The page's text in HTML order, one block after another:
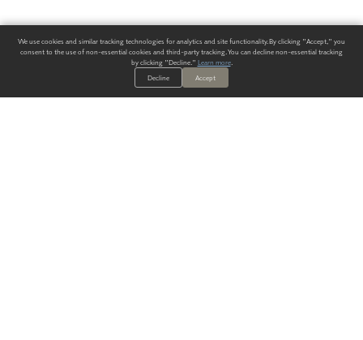
We use cookies and similar tracking technologies for analytics and site functionality. By clicking "Accept," you
consent to the use of non-essential cookies and third-party tracking. You can decline non-essential tracking
by clicking "Decline." Learn more.
Decline
Accept